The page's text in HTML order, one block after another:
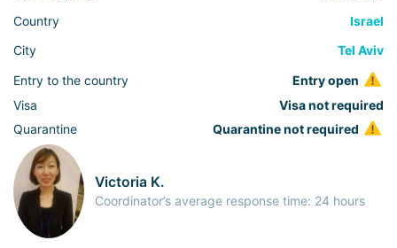
Country
Israel
City
Tel Aviv
Entry to the country
Entry open
Visa
Visa not required
Quarantine
Quarantine not required
Victoria K.
Coordinator’s average response time: 24 hours